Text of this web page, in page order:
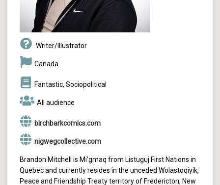
Writer/Illustrator
Canada
Fantastic, Sociopolitical
All audience
birchbarkcomics.com
nigwegcollective.com
Brandon Mitchell is Mi’gmaq from Listuguj First Nations in
Quebec and currently resides in the unceded Wolastoqiyik,
Peace and Friendship Treaty territory of Fredericton, New